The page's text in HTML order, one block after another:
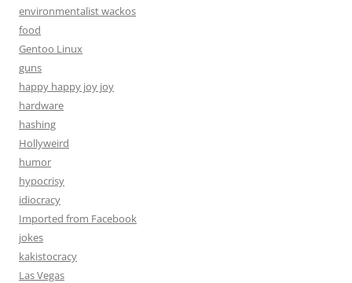
environmentalist wackos
food
Gentoo Linux
guns
happy happy joy joy
hardware
hashing
Hollyweird
humor
hypocrisy
idiocracy
Imported from Facebook
jokes
kakistocracy
Las Vegas